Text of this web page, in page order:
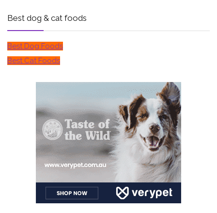
Best dog & cat foods
Best Dog Foods
Best Cat Foods